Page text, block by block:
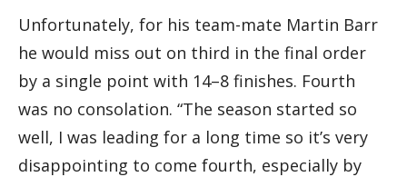
Unfortunately, for his team-mate Martin Barr
he would miss out on third in the final order
by a single point with 14–8 finishes. Fourth
was no consolation. “The season started so
well, I was leading for a long time so it’s very
disappointing to come fourth, especially by